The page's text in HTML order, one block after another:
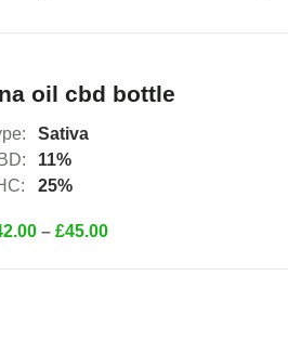
oil cbd bottle
Sativa
11%
25%
– £45.00